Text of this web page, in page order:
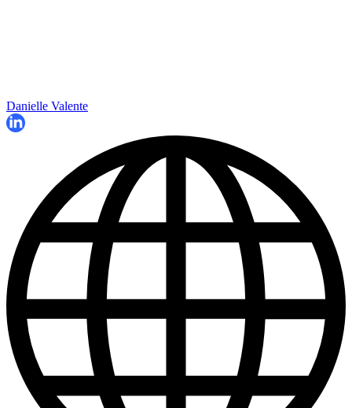
Danielle Valente